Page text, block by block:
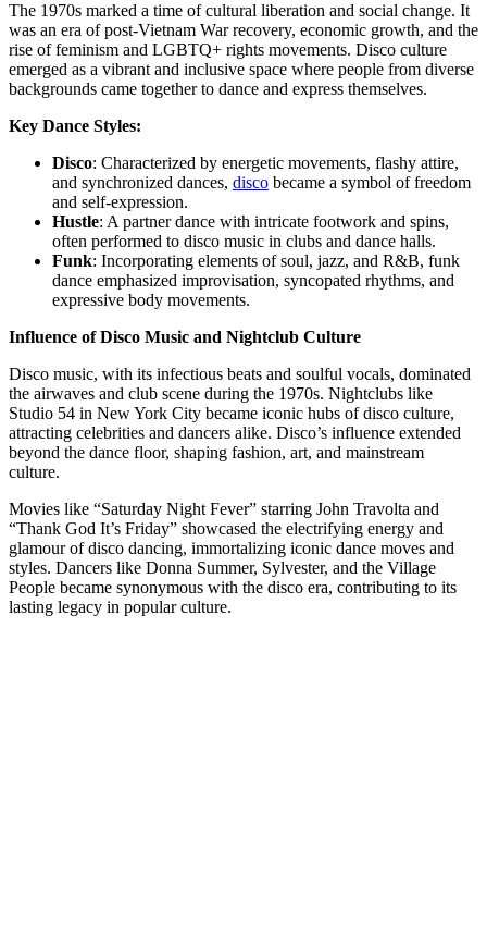
The 1970s marked a time of cultural liberation and social change. It
was an era of post-Vietnam War recovery, economic growth, and the
rise of feminism and LGBTQ+ rights movements. Disco culture
emerged as a vibrant and inclusive space where people from diverse
backgrounds came together to dance and express themselves.
Key Dance Styles:
Disco: Characterized by energetic movements, flashy attire,
and synchronized dances, disco became a symbol of freedom
and self-expression.
Hustle: A partner dance with intricate footwork and spins,
often performed to disco music in clubs and dance halls.
Funk: Incorporating elements of soul, jazz, and R&B, funk
dance emphasized improvisation, syncopated rhythms, and
expressive body movements.
Influence of Disco Music and Nightclub Culture
Disco music, with its infectious beats and soulful vocals, dominated
the airwaves and club scene during the 1970s. Nightclubs like
Studio 54 in New York City became iconic hubs of disco culture,
attracting celebrities and dancers alike. Disco’s influence extended
beyond the dance floor, shaping fashion, art, and mainstream
culture.
Movies like “Saturday Night Fever” starring John Travolta and
“Thank God It’s Friday” showcased the electrifying energy and
glamour of disco dancing, immortalizing iconic dance moves and
styles. Dancers like Donna Summer, Sylvester, and the Village
People became synonymous with the disco era, contributing to its
lasting legacy in popular culture.